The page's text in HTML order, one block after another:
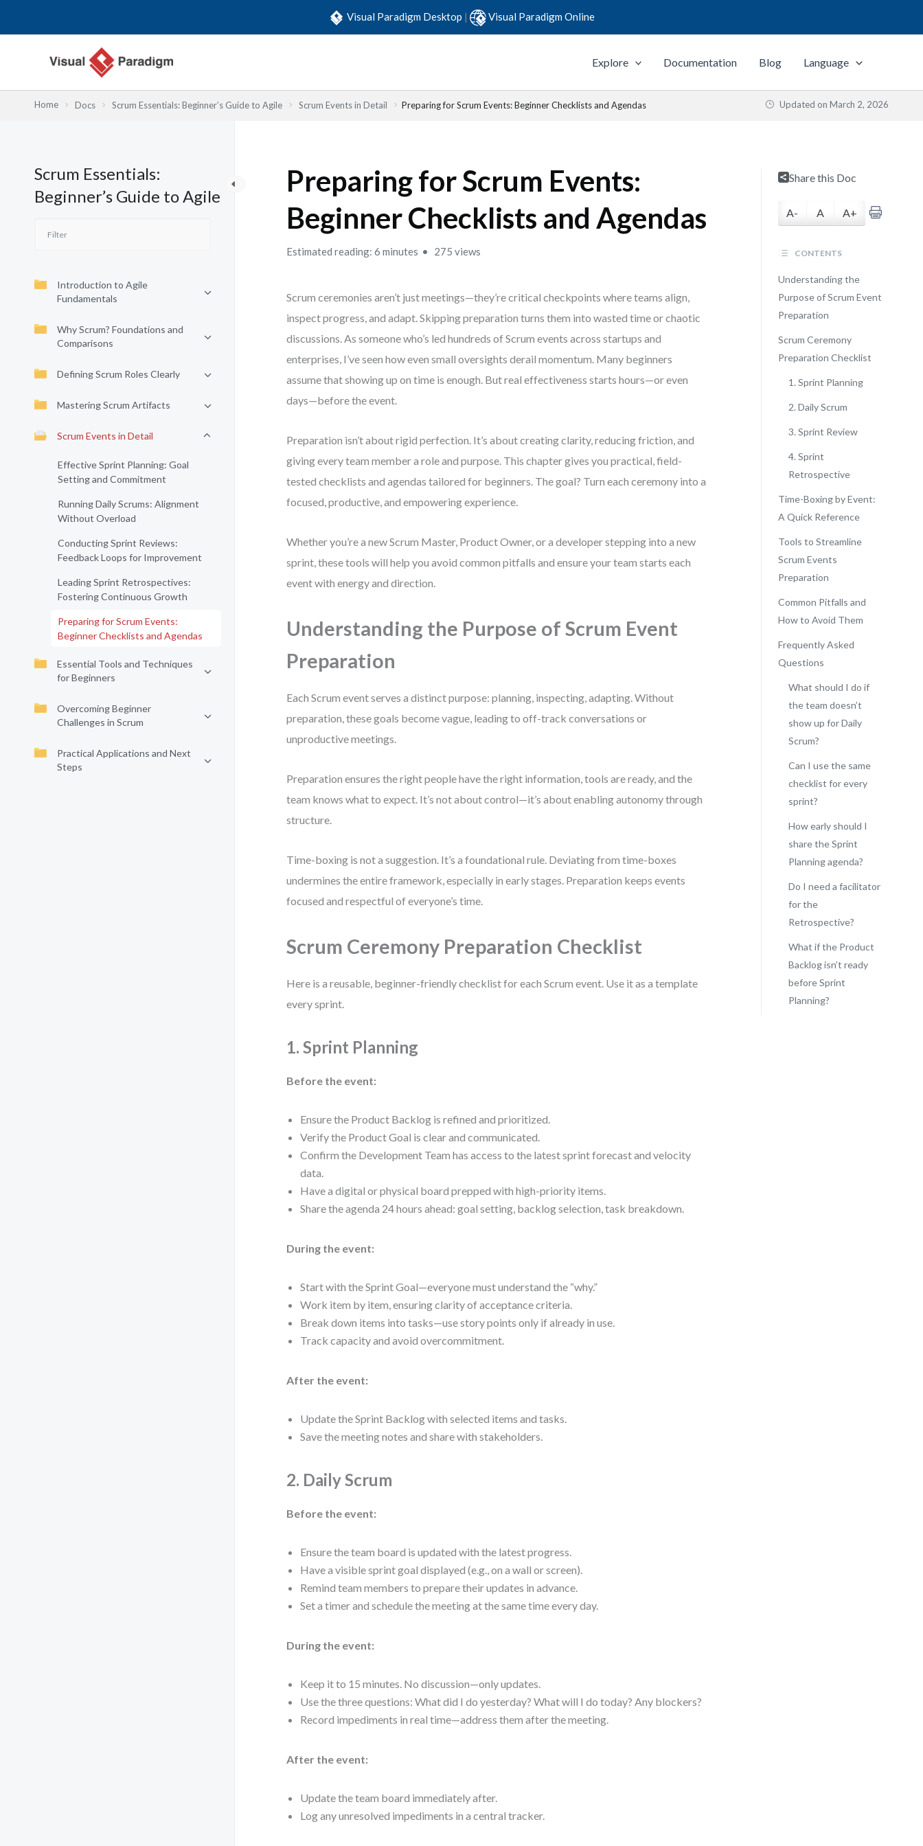
Visual Paradigm Desktop | Visual Paradigm Online
Explore Documentation Blog Language
Home Docs Scrum Essentials: Beginner’s Guide to Agile Scrum Events in Detail Preparing for Scrum Events: Beginner Checklists and Agendas Updated on March 2, 2026
Scrum Essentials:
Beginner’s Guide to Agile
Introduction to Agile
Fundamentals
Why Scrum? Foundations and
Comparisons
Defining Scrum Roles Clearly
Mastering Scrum Artifacts
Scrum Events in Detail
Effective Sprint Planning: Goal
Setting and Commitment
Running Daily Scrums: Alignment
Without Overload
Conducting Sprint Reviews:
Feedback Loops for Improvement
Leading Sprint Retrospectives:
Fostering Continuous Growth
Preparing for Scrum Events:
Beginner Checklists and Agendas
Essential Tools and Techniques
for Beginners
Overcoming Beginner
Challenges in Scrum
Practical Applications and Next
Steps
Preparing for Scrum Events:
Beginner Checklists and Agendas
Estimated reading: 6 minutes 275 views
Scrum ceremonies aren’t just meetings—they’re critical checkpoints where teams align,
inspect progress, and adapt. Skipping preparation turns them into wasted time or chaotic
discussions. As someone who’s led hundreds of Scrum events across startups and
enterprises, I’ve seen how even small oversights derail momentum. Many beginners
assume that showing up on time is enough. But real effectiveness starts hours—or even
days—before the event.
Preparation isn’t about rigid perfection. It’s about creating clarity, reducing friction, and
giving every team member a role and purpose. This chapter gives you practical, field-
tested checklists and agendas tailored for beginners. The goal? Turn each ceremony into a
focused, productive, and empowering experience.
Whether you’re a new Scrum Master, Product Owner, or a developer stepping into a new
sprint, these tools will help you avoid common pitfalls and ensure your team starts each
event with energy and direction.
Understanding the Purpose of Scrum Event
Preparation
Each Scrum event serves a distinct purpose: planning, inspecting, adapting. Without
preparation, these goals become vague, leading to off-track conversations or
unproductive meetings.
Preparation ensures the right people have the right information, tools are ready, and the
team knows what to expect. It’s not about control—it’s about enabling autonomy through
structure.
Time-boxing is not a suggestion. It’s a foundational rule. Deviating from time-boxes
undermines the entire framework, especially in early stages. Preparation keeps events
focused and respectful of everyone’s time.
Scrum Ceremony Preparation Checklist
Here is a reusable, beginner-friendly checklist for each Scrum event. Use it as a template
every sprint.
1. Sprint Planning
Before the event:
Ensure the Product Backlog is refined and prioritized.
Verify the Product Goal is clear and communicated.
Confirm the Development Team has access to the latest sprint forecast and velocity
data.
Have a digital or physical board prepped with high-priority items.
Share the agenda 24 hours ahead: goal setting, backlog selection, task breakdown.
During the event:
Start with the Sprint Goal—everyone must understand the “why.”
Work item by item, ensuring clarity of acceptance criteria.
Break down items into tasks—use story points only if already in use.
Track capacity and avoid overcommitment.
After the event:
Update the Sprint Backlog with selected items and tasks.
Save the meeting notes and share with stakeholders.
2. Daily Scrum
Before the event:
Ensure the team board is updated with the latest progress.
Have a visible sprint goal displayed (e.g., on a wall or screen).
Remind team members to prepare their updates in advance.
Set a timer and schedule the meeting at the same time every day.
During the event:
Keep it to 15 minutes. No discussion—only updates.
Use the three questions: What did I do yesterday? What will I do today? Any blockers?
Record impediments in real time—address them after the meeting.
After the event:
Update the team board immediately after.
Log any unresolved impediments in a central tracker.
Share this Doc
A- A A+
CONTENTS
Understanding the
Purpose of Scrum Event
Preparation
Scrum Ceremony
Preparation Checklist
1. Sprint Planning
2. Daily Scrum
3. Sprint Review
4. Sprint
Retrospective
Time-Boxing by Event:
A Quick Reference
Tools to Streamline
Scrum Events
Preparation
Common Pitfalls and
How to Avoid Them
Frequently Asked
Questions
What should I do if
the team doesn’t
show up for Daily
Scrum?
Can I use the same
checklist for every
sprint?
How early should I
share the Sprint
Planning agenda?
Do I need a facilitator
for the
Retrospective?
What if the Product
Backlog isn’t ready
before Sprint
Planning?